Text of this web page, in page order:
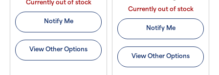
Currently out of stock
Notify Me
View Other Options
Currently out of stock
Notify Me
View Other Options